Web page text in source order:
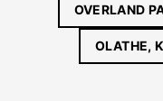
OVERLAND
OLATHE,